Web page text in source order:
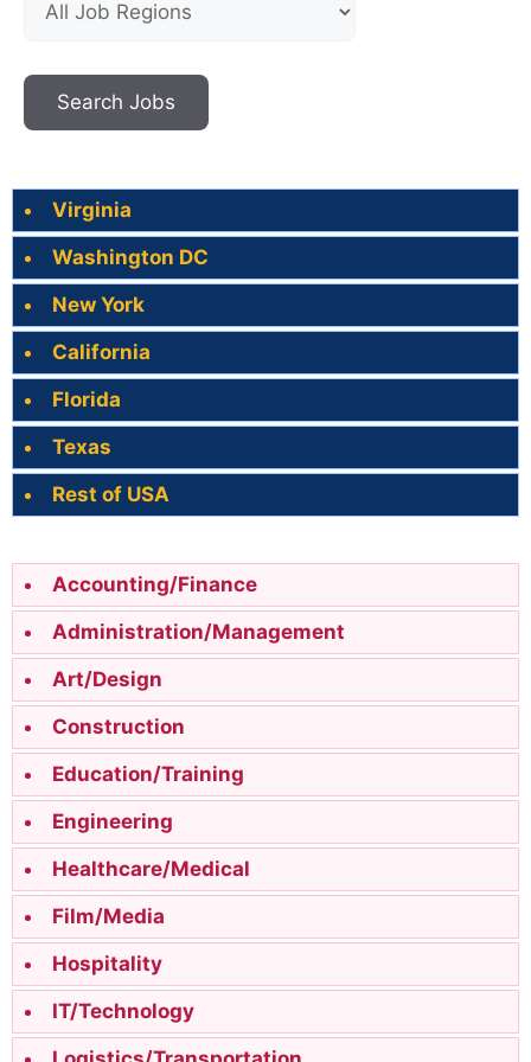
Virginia
Washington DC
New York
California
Florida
Texas
Rest of USA
Accounting/Finance
Administration/Management
Art/Design
Construction
Education/Training
Engineering
Healthcare/Medical
Film/Media
Hospitality
IT/Technology